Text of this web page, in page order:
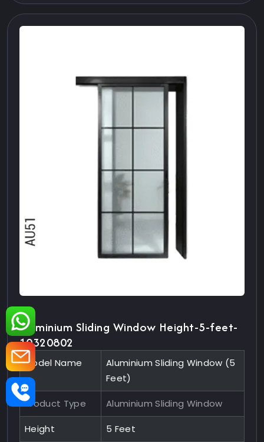
Aluminium Sliding Window Height-5-feet-
10320802
Model Name
Aluminium Sliding Window (5
Feet)
Product Type Aluminium Sliding Window
Height 5 Feet